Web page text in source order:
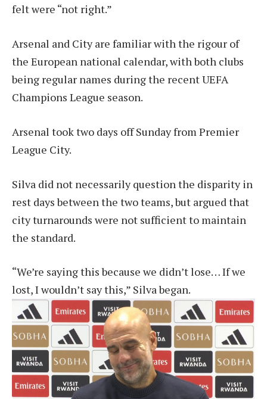
felt were “not right.”
Arsenal and City are familiar with the rigour of
the European national calendar, with both clubs
being regular names during the recent UEFA
Champions League season.
Arsenal took two days off Sunday from Premier
League City.
Silva did not necessarily question the disparity in
rest days between the two teams, but argued that
city turnarounds were not sufficient to maintain
the standard.
“We’re saying this because we didn’t lose… If we
lost, I wouldn’t say this,” Silva began.